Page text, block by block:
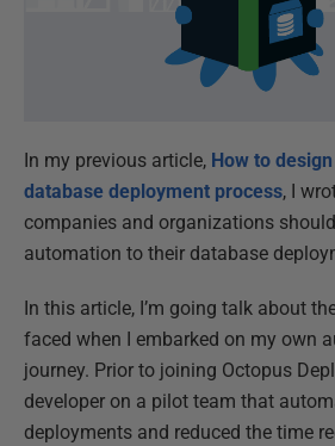
In my previous article, How to
database deployment process, I
companies and organizations
automation to their database
In this article, I’m going talk about
faced when I embarked on my own
journey. Prior to joining Octopus
developer on a pilot team that
deployments and reduced the time